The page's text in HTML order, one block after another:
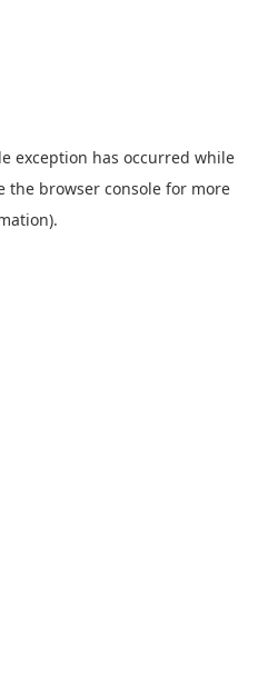
exception has occurred while
the browser consolefor more